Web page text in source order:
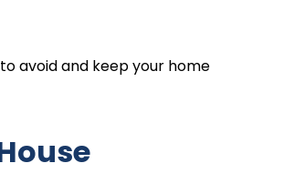
avoid and keep your home